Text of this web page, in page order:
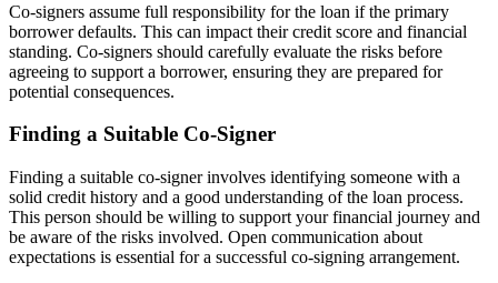
Co-signers assume full responsibility for the loan if the primary
borrower defaults. This can impact their credit score and financial
standing. Co-signers should carefully evaluate the risks before
agreeing to support a borrower, ensuring they are prepared for
potential consequences.
Finding a Suitable Co-Signer
Finding a suitable co-signer involves identifying someone with a
solid credit history and a good understanding of the loan process.
This person should be willing to support your financial journey and
be aware of the risks involved. Open communication about
expectations is essential for a successful co-signing arrangement.